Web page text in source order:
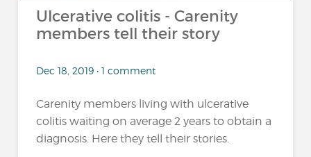
Ulcerative colitis - Carenity
members tell their story
Dec 18, 2019 • 1 comment
Carenity members living with ulcerative
colitis waiting on average 2 years to obtain a
diagnosis. Here they tell their stories.